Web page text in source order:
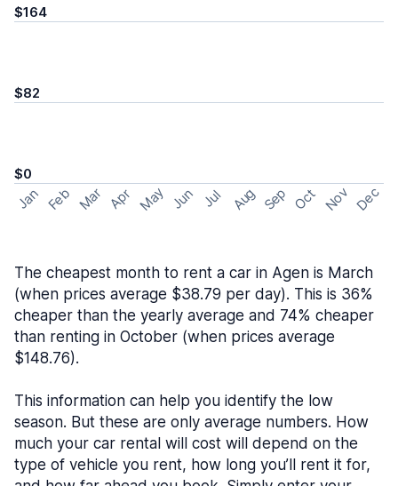
$164
$82
$0
Jan Feb Mar Apr May Jun Jul Aug Sep Oct Nov Dec
The cheapest month to rent a car in Agen is March
(when prices average $38.79 per day). This is 36%
cheaper than the yearly average and 74% cheaper
than renting in October (when prices average
$148.76).
This information can help you identify the low
season. But these are only average numbers. How
much your car rental will cost will depend on the
type of vehicle you rent, how long you’ll rent it for,